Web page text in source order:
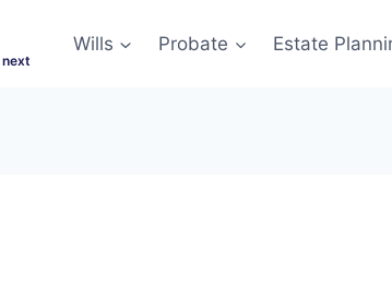
Wills Probate Estate